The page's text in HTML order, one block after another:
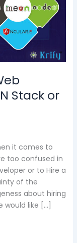
Stack or
it comes to
too confused in
or to Hire a
of the
about hiring
would like […]